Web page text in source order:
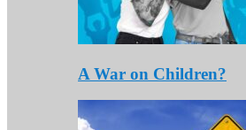
A War on Children?